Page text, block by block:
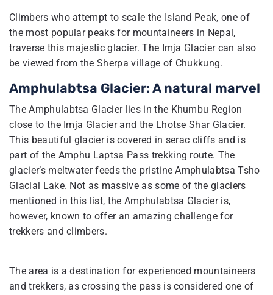
Climbers who attempt to scale the Island Peak, one of
the most popular peaks for mountaineers in Nepal,
traverse this majestic glacier. The Imja Glacier can also
be viewed from the Sherpa village of Chukkung.
Amphulabtsa Glacier: A natural marvel
The Amphulabtsa Glacier lies in the Khumbu Region
close to the Imja Glacier and the Lhotse Shar Glacier.
This beautiful glacier is covered in serac cliffs and is
part of the Amphu Laptsa Pass trekking route. The
glacier’s meltwater feeds the pristine Amphulabtsa Tsho
Glacial Lake. Not as massive as some of the glaciers
mentioned in this list, the Amphulabtsa Glacier is,
however, known to offer an amazing challenge for
trekkers and climbers.
The area is a destination for experienced mountaineers
and trekkers, as crossing the pass is considered one of